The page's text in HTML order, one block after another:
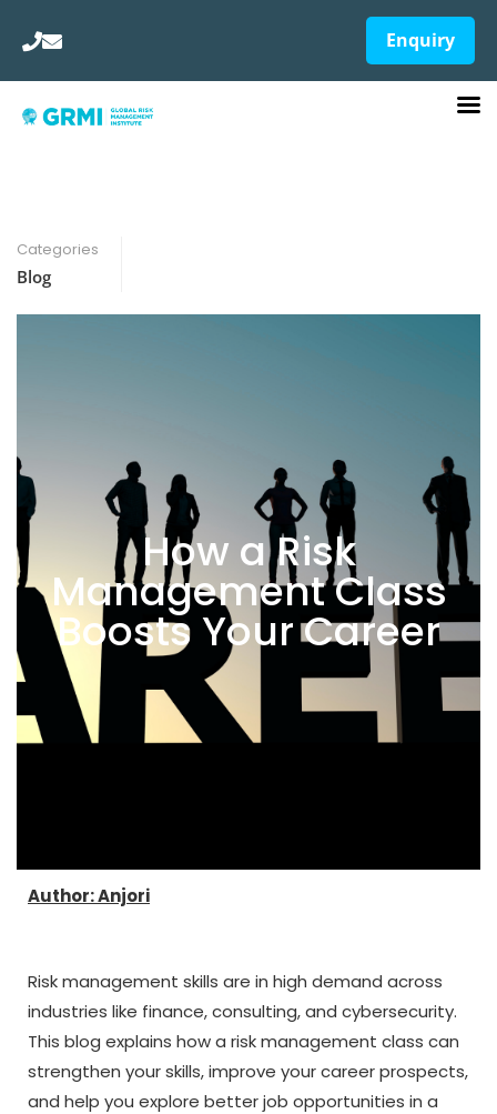
Enquiry
Categories
Blog
How a Risk
Management Class
Boosts Your Career
Author: Anjori
Risk management skills are in high demand across
industries like finance, consulting, and cybersecurity.
This blog explains how a risk management class can
strengthen your skills, improve your career prospects,
and help you explore better job opportunities in a